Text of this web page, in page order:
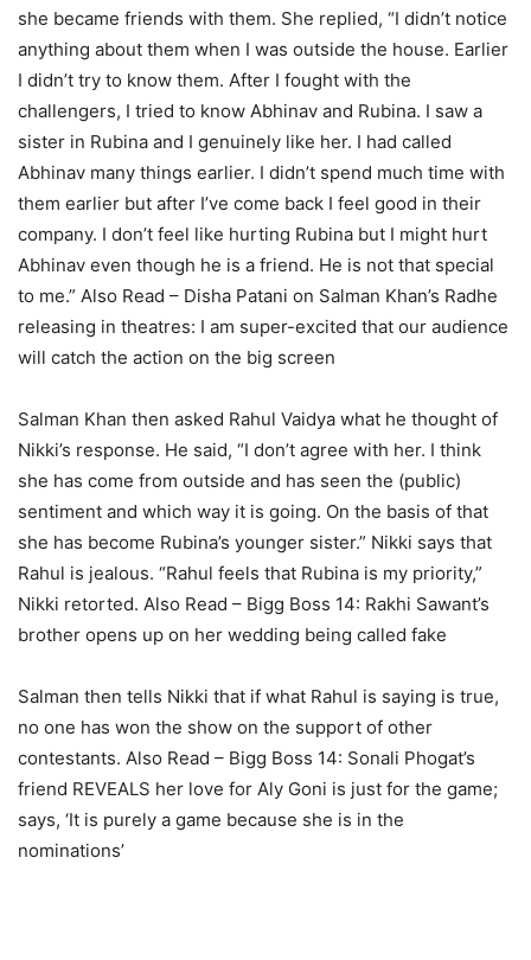
she became friends with them. She replied, “I didn’t notice
anything about them when I was outside the house. Earlier
I didn’t try to know them. After I fought with the
challengers, I tried to know Abhinav and Rubina. I saw a
sister in Rubina and I genuinely like her. I had called
Abhinav many things earlier. I didn’t spend much time with
them earlier but after I’ve come back I feel good in their
company. I don’t feel like hurting Rubina but I might hurt
Abhinav even though he is a friend. He is not that special
to me.” Also Read – Disha Patani on Salman Khan’s Radhe
releasing in theatres: I am super-excited that our audience
will catch the action on the big screen
Salman Khan then asked Rahul Vaidya what he thought of
Nikki’s response. He said, “I don’t agree with her. I think
she has come from outside and has seen the (public)
sentiment and which way it is going. On the basis of that
she has become Rubina’s younger sister.” Nikki says that
Rahul is jealous. “Rahul feels that Rubina is my priority,”
Nikki retorted. Also Read – Bigg Boss 14: Rakhi Sawant’s
brother opens up on her wedding being called fake
Salman then tells Nikki that if what Rahul is saying is true,
no one has won the show on the support of other
contestants. Also Read – Bigg Boss 14: Sonali Phogat’s
friend REVEALS her love for Aly Goni is just for the game;
says, ‘It is purely a game because she is in the
nominations’